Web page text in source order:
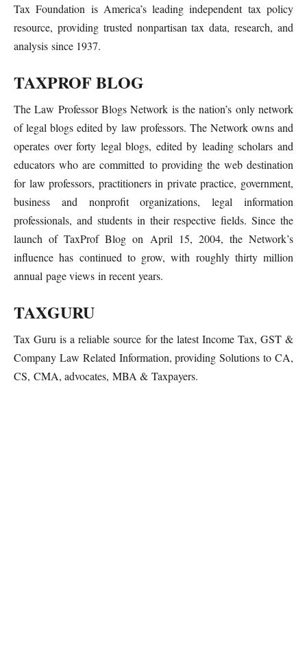
Tax Foundation is America’s leading independent tax policy
resource, providing trusted nonpartisan tax data, research, and
analysis since 1937.
TAXPROF BLOG
The Law Professor Blogs Network is the nation’s only network
of legal blogs edited by law professors. The Network owns and
operates over forty legal blogs, edited by leading scholars and
educators who are committed to providing the web destination
for law professors, practitioners in private practice, government,
business and nonprofit organizations, legal information
professionals, and students in their respective fields. Since the
launch of TaxProf Blog on April 15, 2004, the Network’s
influence has continued to grow, with roughly thirty million
annual page views in recent years.
TAXGURU
Tax Guru is a reliable source for the latest Income Tax, GST &
Company Law Related Information, providing Solutions to CA,
CS, CMA, advocates, MBA & Taxpayers.